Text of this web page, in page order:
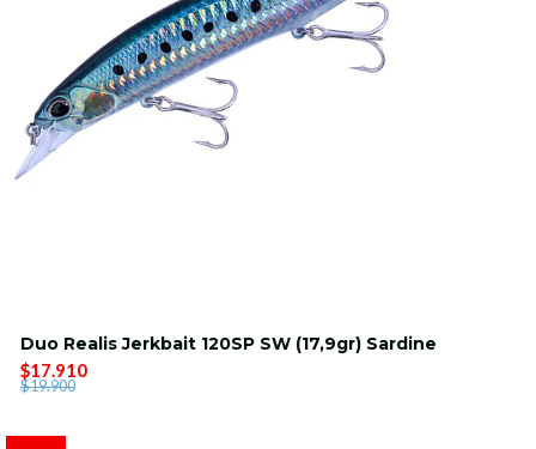
Duo Realis Jerkbait 120SP SW (17,9gr) Sardine
$17.910
$19.900